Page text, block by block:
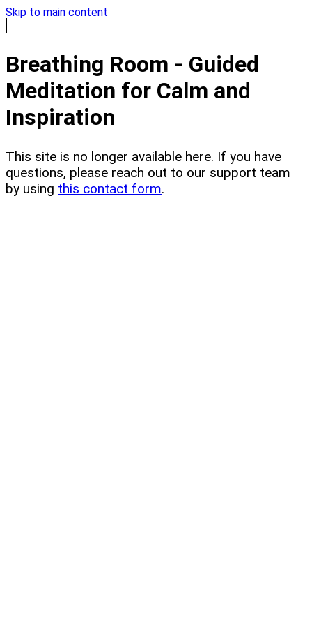
Skip to main content
Breathing Room - Guided
Meditation for Calm and
Inspiration
This site is no longer available here. If you have
questions, please reach out to our support team
by using this contact form.